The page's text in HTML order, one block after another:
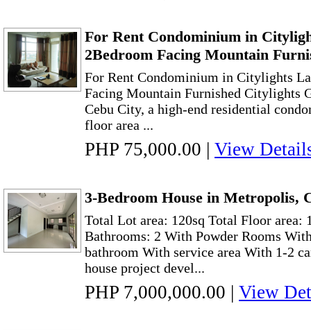
For Rent Condominium in
2Bedroom Facing Mountain
For Rent Condominium in Citylights
Facing Mountain Furnished Citylights
Cebu City, a high-end residential
floor area ...
PHP 75,000.00 | View
3-Bedroom House in Metropolis,
Total Lot area: 120sq Total Floor area:
Bathrooms: 2 With Powder Rooms
bathroom With service area With 1-2
house project devel...
PHP 7,000,000.00 | View